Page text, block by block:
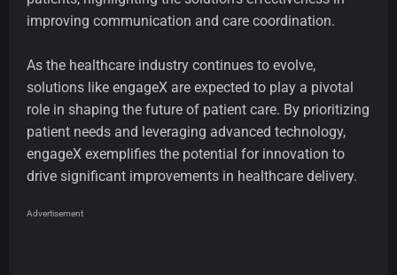
improving communication and care coordination.
As the healthcare industry continues to evolve,
solutions like engageX are expected to play a pivotal
role in shaping the future of patient care. By prioritizing
patient needs and leveraging advanced technology,
engageX exemplifies the potential for innovation to
drive significant improvements in healthcare delivery.
Advertisement